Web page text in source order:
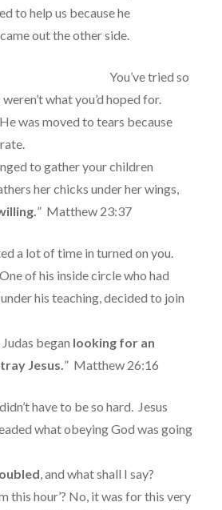
to help us because he
out the other side.
You’ve tried so
what you’d hoped for.
He was moved to tears because
to gather your children
her chicks under her wings,
” Matthew 23:37
a lot of time in turned on you.
One of his inside circle who had
his teaching, decided to join
began looking for an
Jesus.” Matthew 26:16
have to be so hard. Jesus
what obeying God was going
, and what shall I say?
this hour’? No, it was for this very